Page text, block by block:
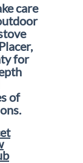
care
for
of